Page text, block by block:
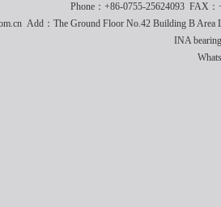
Phone：+86-0755-25624093 FAX
Add：The Ground Floor No.42 Building B Area
INA